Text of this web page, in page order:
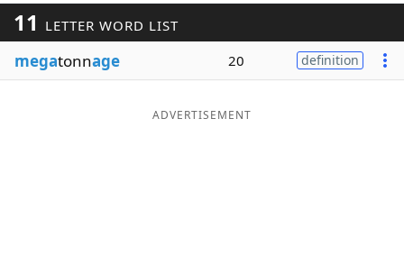
Blog
11 LETTER WORD LIST
megatonnage 20 definition
ADVERTISEMENT